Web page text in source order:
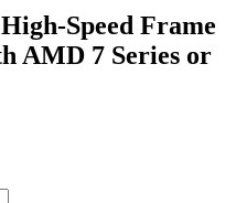
High-Speed Frame
AMD 7 Series or